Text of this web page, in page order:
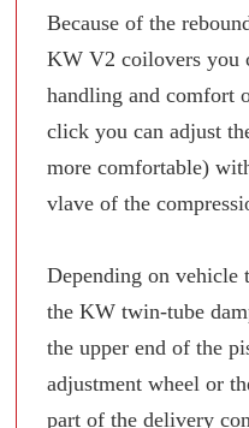
Because of the
KW V2 coilovers you
handling and comfort
click you can adjust
more comfortable)
vlave of the
Depending on vehicle
the KW twin-tube
the upper end of the
adjustment wheel or
part of the delivery